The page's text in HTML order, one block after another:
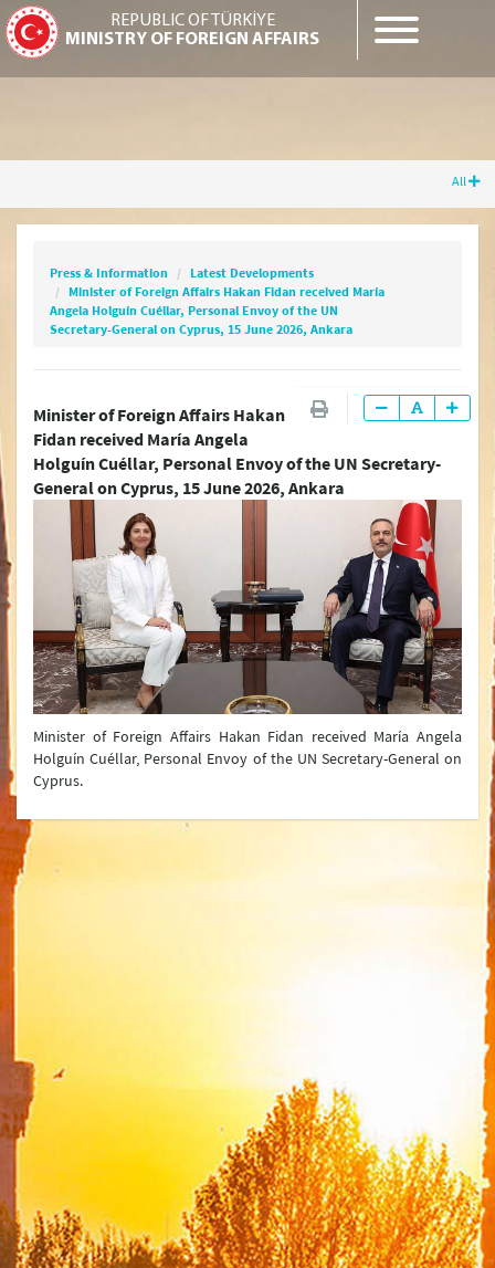
REPUBLIC OF TÜRKİYE
MINISTRY OF FOREIGN AFFAIRS
Personal Envoy of the UN Secretary-General
on Cyprus, 15 June 2026, Ankara
All
Latest Press Releases
Press Releases & Statements
Question & Answer
Joint Declarations
Press Conferences
Latest Developments
Press Lines
Press & Information
Latest Developments
Minister of Foreign Affairs Hakan Fidan received María
Angela Holguín Cuéllar, Personal Envoy of the UN
Secretary-General on Cyprus, 15 June 2026, Ankara
Minister of Foreign Affairs Hakan
Fidan received María Angela
Holguín Cuéllar, Personal Envoy of the UN Secretary-
General on Cyprus, 15 June 2026, Ankara
Minister of Foreign Affairs Hakan Fidan received María Angela
Holguín Cuéllar, Personal Envoy of the UN Secretary-General on
Cyprus.
Foreign Affairs of the Republic of Türkiye
Assassinated Turkish Diplomats/Officials
Exhibitions at "Suna Çokgür Ilıcak Art Gallery"
Center for Strategic Research
The Ministry of Foreign Affairs Spouses' Solidarity
Association
Diplomacy Academy